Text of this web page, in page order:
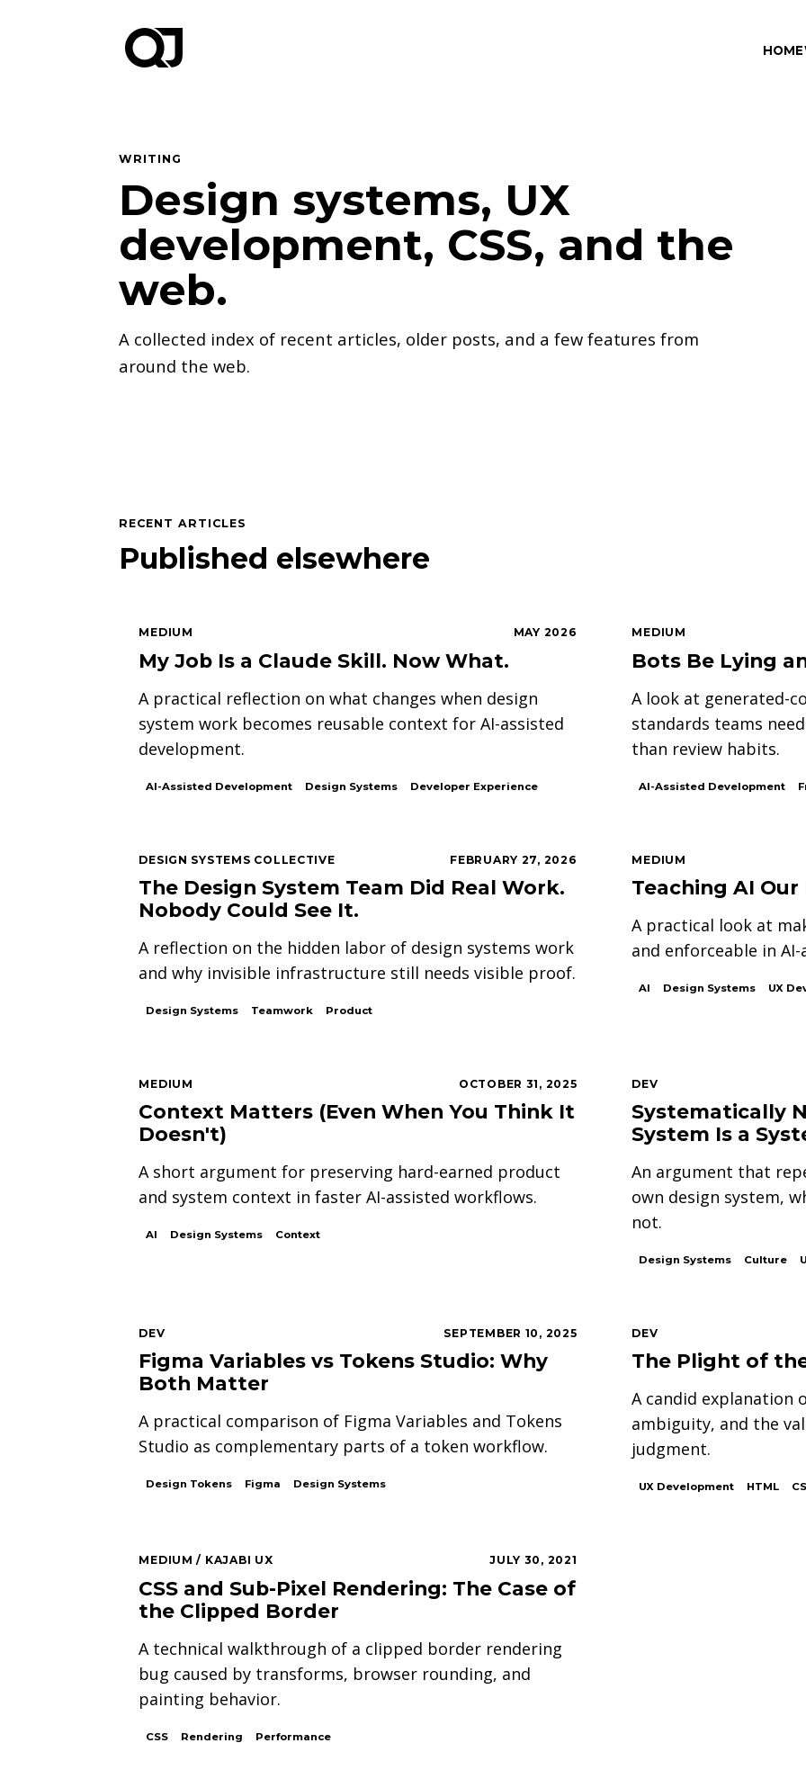
HOME
WRITING
Design systems, UX
development, CSS, and the
web.
A collected index of recent articles, older posts, and a few features from
around the web.
RECENT ARTICLES
Published elsewhere
MEDIUM MAY 2026
My Job Is a Claude Skill. Now What.
A practical reflection on what changes when design
system work becomes reusable context for AI-assisted
development.
AI-Assisted Development Design Systems Developer Experience
MEDIUM
Bots Be Lying
A look at generated-
standards teams
than review habits.
AI-Assisted Development
DESIGN SYSTEMS COLLECTIVE FEBRUARY 27, 2026
The Design System Team Did Real Work.
Nobody Could See It.
A reflection on the hidden labor of design systems work
and why invisible infrastructure still needs visible proof.
Design Systems Teamwork Product
MEDIUM
Teaching AI
A practical look at
and enforceable in
AI Design Systems UX
MEDIUM OCTOBER 31, 2025
Context Matters (Even When You Think It
Doesn't)
A short argument for preserving hard-earned product
and system context in faster AI-assisted workflows.
AI Design Systems Context
DEV
Systematically
System Is a
An argument that
own design system,
not.
Design Systems Culture
DEV SEPTEMBER 10, 2025
Figma Variables vs Tokens Studio: Why
Both Matter
A practical comparison of Figma Variables and Tokens
Studio as complementary parts of a token workflow.
Design Tokens Figma Design Systems
DEV
The Plight of
A candid explanation
ambiguity, and the
judgment.
UX Development HTML
MEDIUM / KAJABI UX JULY 30, 2021
CSS and Sub-Pixel Rendering: The Case of
the Clipped Border
A technical walkthrough of a clipped border rendering
bug caused by transforms, browser rounding, and
painting behavior.
CSS Rendering Performance